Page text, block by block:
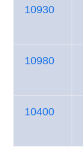
10930
10980
10400